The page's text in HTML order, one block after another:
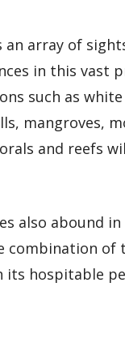
an array of
in this vast
such as
mangroves,
and reefs
also abound
combination of
its hospitable